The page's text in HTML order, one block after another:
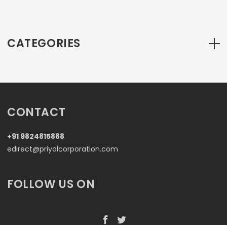
CATEGORIES
CONTACT
+91 9824815888
edirect@priyalcorporation.com
FOLLOW US ON